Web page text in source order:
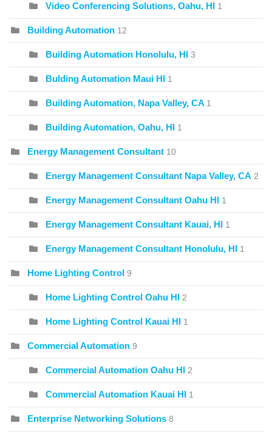
Video Conferencing Solutions, Oahu, HI 1
Building Automation 12
Building Automation Honolulu, HI 3
Bulding Automation Maui HI 1
Building Automation, Napa Valley, CA 1
Building Automation, Oahu, HI 1
Energy Management Consultant 10
Energy Management Consultant Napa Valley, CA 2
Energy Management Consultant Oahu HI 1
Energy Management Consultant Kauai, HI 1
Energy Management Consultant Honolulu, HI 1
Home Lighting Control 9
Home Lighting Control Oahu HI 2
Home Lighting Control Kauai HI 1
Commercial Automation 9
Commercial Automation Oahu HI 2
Commercial Automation Kauai HI 1
Enterprise Networking Solutions 8